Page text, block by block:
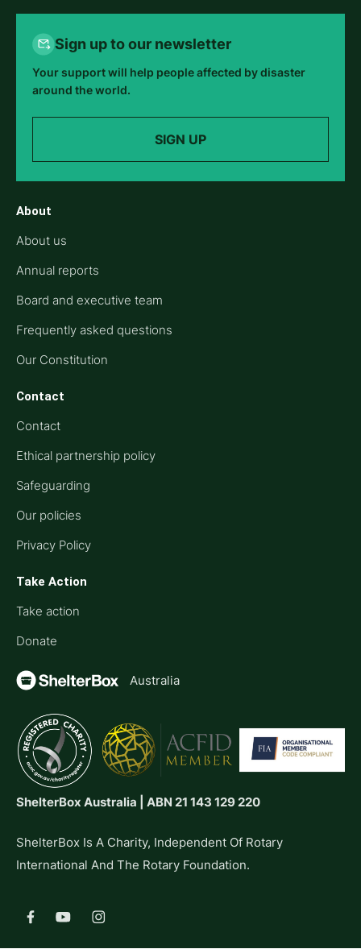
Sign up to our newsletter
Your support will help people affected by disaster
around the world.
SIGN UP
About
About us
Annual reports
Board and executive team
Frequently asked questions
Our Constitution
Contact
Contact
Ethical partnership policy
Safeguarding
Our policies
Privacy Policy
Take Action
Take action
Donate
Australia
ShelterBox Australia | ABN 21 143 129 220
ShelterBox Is A Charity, Independent Of Rotary
International And The Rotary Foundation.